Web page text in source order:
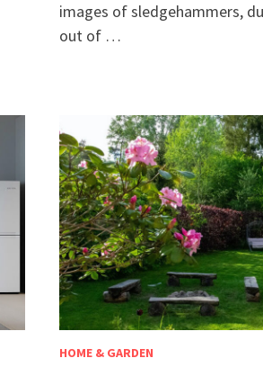
images of sledgehammers,
out of …
HOME & GARDEN